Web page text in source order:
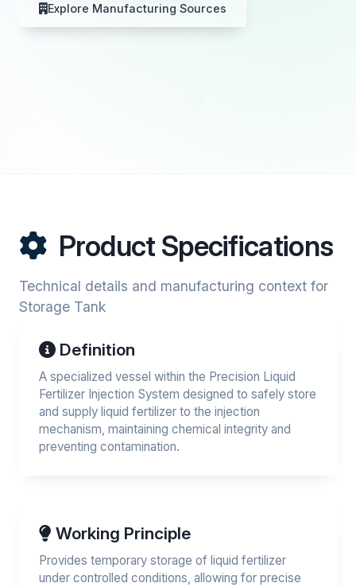
Explore Manufacturing Sources
Product Specifications
Technical details and manufacturing context for
Storage Tank
Definition
A specialized vessel within the Precision Liquid
Fertilizer Injection System designed to safely store
and supply liquid fertilizer to the injection
mechanism, maintaining chemical integrity and
preventing contamination.
Working Principle
Provides temporary storage of liquid fertilizer
under controlled conditions, allowing for precise